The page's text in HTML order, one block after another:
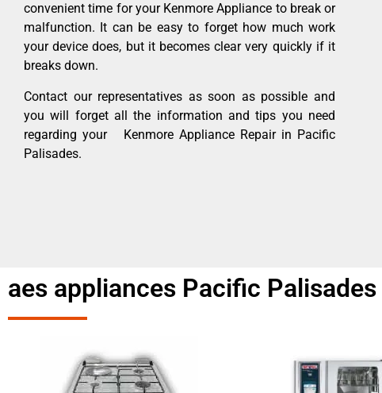
convenient time for your Kenmore Appliance to break or
malfunction. It can be easy to forget how much work
your device does, but it becomes clear very quickly if it
breaks down.
Contact our representatives as soon as possible and
you will forget all the information and tips you need
regarding your Kenmore Appliance Repair in Pacific
Palisades.
aes appliances Pacific Palisades